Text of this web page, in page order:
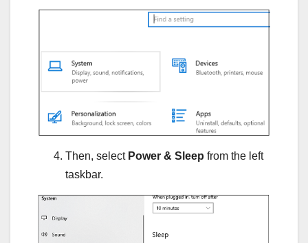
Then, select Power & Sleep from the left
taskbar.